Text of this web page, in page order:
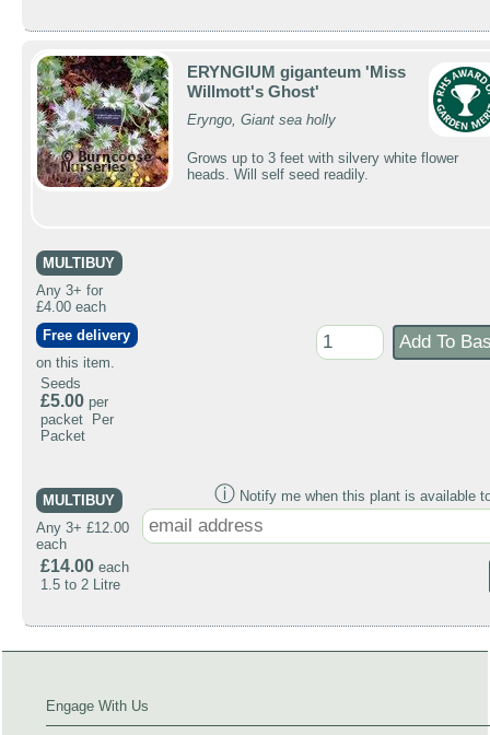
ERYNGIUM giganteum 'Miss
Willmott's Ghost'
Eryngo, Giant sea holly
Grows up to 3 feet with silvery white flower
heads. Will self seed readily.
MULTIBUY
Any 3+ for
£4.00 each
Free delivery
on this item.
Seeds
£5.00 per
packet Per
Packet
MULTIBUY
Any 3+ £12.00
each
£14.00 each
1.5 to 2 Litre
ⓘ Notify me when this plant is available
Engage With Us